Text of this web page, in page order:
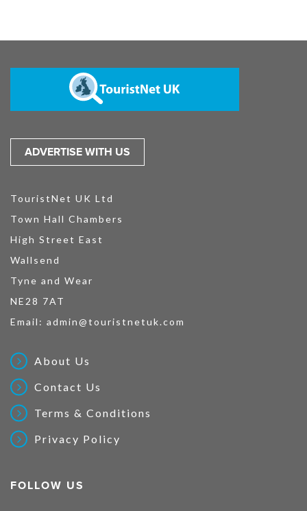
ADVERTISE WITH US
TouristNet UK Ltd
Town Hall Chambers
High Street East
Wallsend
Tyne and Wear
NE28 7AT
Email: admin@touristnetuk.com
About Us
Contact Us
Terms & Conditions
Privacy Policy
FOLLOW US